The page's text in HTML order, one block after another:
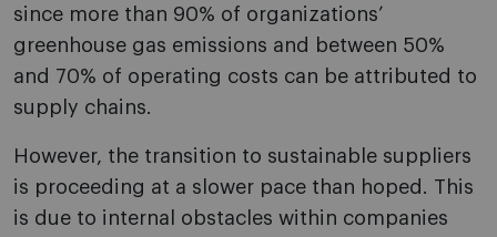
since more than 90% of organizations’
greenhouse gas emissions and between 50%
and 70% of operating costs can be attributed to
supply chains.
However, the transition to sustainable suppliers
is proceeding at a slower pace than hoped. This
is due to internal obstacles within companies